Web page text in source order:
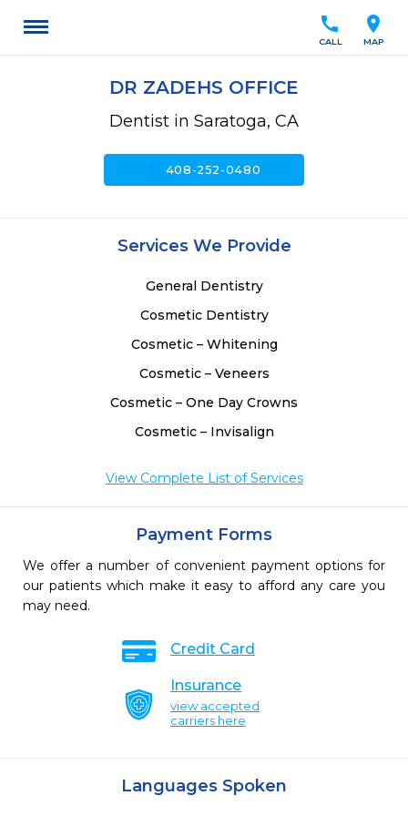
location_on
MAP
call
CALL
DR ZADEHS OFFICE
Dentist in Saratoga, CA
408-252-0480
Services We Provide
General Dentistry
Cosmetic Dentistry
Cosmetic – Whitening
Cosmetic – Veneers
Cosmetic – One Day Crowns
Cosmetic – Invisalign
View Complete List of Services
Payment Forms
We offer a number of convenient payment options for
our patients which make it easy to afford any care you
may need.
Credit Card
Insurance
view accepted
carriers here
Languages Spoken